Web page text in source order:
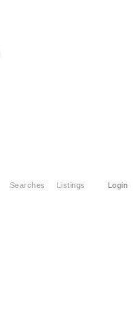
Searches Listings Login